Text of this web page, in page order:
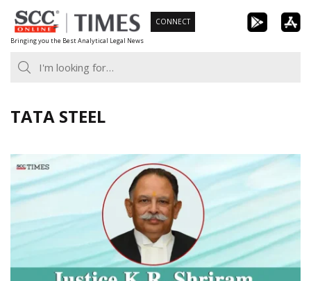
Skip
to
content
Bringing you the Best Analytical Legal News
CONNECT
TATA STEEL